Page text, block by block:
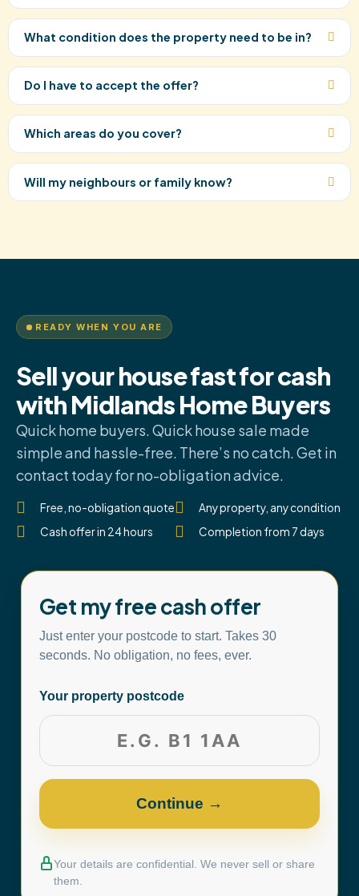
What condition does the property need to be in?
Do I have to accept the offer?
Which areas do you cover?
Will my neighbours or family know?
READY WHEN YOU ARE
Sell your house fast for cash
with Midlands Home Buyers
Quick home buyers. Quick house sale made
simple and hassle-free. There’s no catch. Get in
contact today for no-obligation advice.
Free, no-obligation quote
Cash offer in 24 hours
Any property, any condition
Completion from 7 days
Get my free cash offer
Just enter your postcode to start. Takes 30
seconds. No obligation, no fees, ever.
Your property postcode
Your details are confidential. We never sell or share
them.